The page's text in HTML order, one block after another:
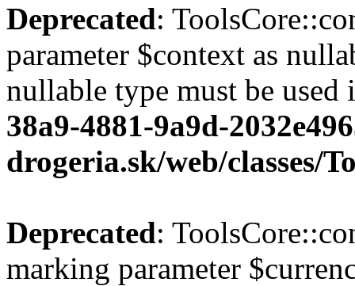
Deprecated:
parameter $context as
nullable type must be used
38a9-4881-9a9d-
drogeria.sk/web/classes/
Deprecated:
marking parameter